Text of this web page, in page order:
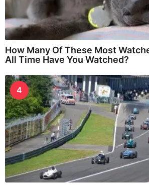
How Many Of These Most
All Time Have You Watched?
4